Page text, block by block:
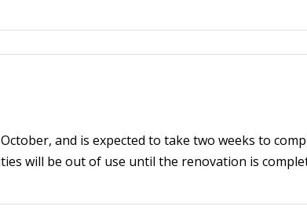
and is expected to take two weeks to
will be out of use until the renovation is